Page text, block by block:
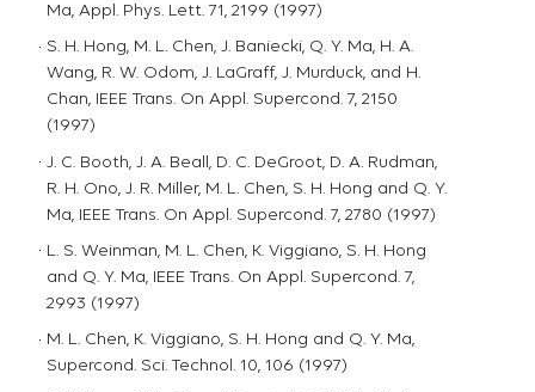
Ma, Appl. Phys. Lett. 71, 2199 (1997)
S. H. Hong, M. L. Chen, J. Baniecki, Q. Y. Ma, H. A.
Wang, R. W. Odom, J. LaGraff, J. Murduck, and H.
Chan, IEEE Trans. On Appl. Supercond. 7, 2150
(1997)
J. C. Booth, J. A. Beall, D. C. DeGroot, D. A. Rudman,
R. H. Ono, J. R. Miller, M. L. Chen, S. H. Hong and Q. Y.
Ma, IEEE Trans. On Appl. Supercond. 7, 2780 (1997)
L. S. Weinman, M. L. Chen, K. Viggiano, S. H. Hong
and Q. Y. Ma, IEEE Trans. On Appl. Supercond. 7,
2993 (1997)
M. L. Chen, K. Viggiano, S. H. Hong and Q. Y. Ma,
Supercond. Sci. Technol. 10, 106 (1997)